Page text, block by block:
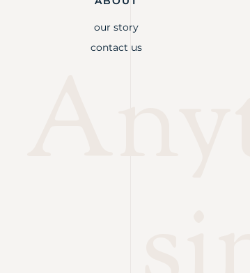
our story
contact us